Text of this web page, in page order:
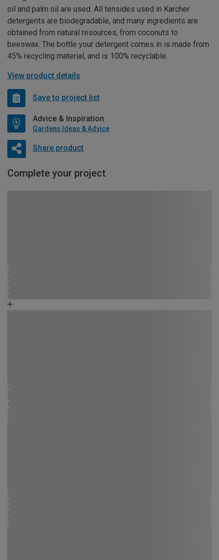
oil and palm oil are used. All tensides used in Karcher
detergents are biodegradable, and many ingredients are
obtained from natural resources, from coconuts to
beeswax. The bottle your detergent comes in is made from
45% recycling material, and is 100% recyclable.
View product details
Save to project list
Advice & Inspiration
Gardens Ideas & Advice
Share product
Complete your project